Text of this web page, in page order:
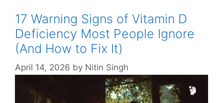
17 Warning Signs of Vitamin D
Deficiency Most People Ignore
(And How to Fix It)
April 14, 2026 by Nitin Singh